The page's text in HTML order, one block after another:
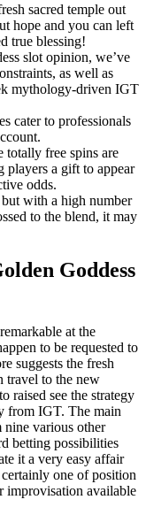
sacred temple out
hope and you can left
true blessing!
slot opinion, we’ve
as well as
mythology-driven IGT
cater to professionals
totally free spins are
players a gift to appear
odds.
with a high number
to the blend, it may
Goddess
at the
to be requested to
suggests the fresh
travel to the new
raised see the strategy
from IGT. The main
nine various other
betting possibilities
it a very easy affair
one of position
improvisation available